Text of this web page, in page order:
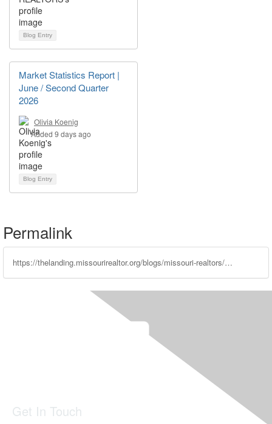
Blog Entry
Market Statistics Report |
June / Second Quarter
2026
Olivia Koenig
Added 9 days ago
Blog Entry
Permalink
https://thelanding.missourirealtor.org/blogs/missouri-realtors/2022/01/26/december-year-end-statistics-report
Get In Touch